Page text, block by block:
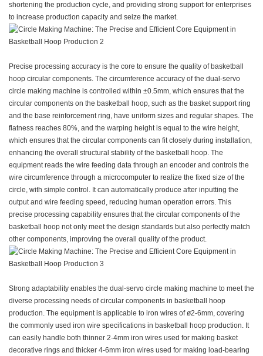
shortening the production cycle, and providing strong support for enterprises
to increase production capacity and seize the market.
Precise processing accuracy is the core to ensure the quality of basketball
hoop circular components. The circumference accuracy of the dual-servo
circle making machine is controlled within ±0.5mm, which ensures that the
circular components on the basketball hoop, such as the basket support ring
and the base reinforcement ring, have uniform sizes and regular shapes. The
flatness reaches 80%, and the warping height is equal to the wire height,
which ensures that the circular components can fit closely during installation,
enhancing the overall structural stability of the basketball hoop. The
equipment reads the wire feeding data through an encoder and controls the
wire circumference through a microcomputer to realize the fixed size of the
circle, with simple control. It can automatically produce after inputting the
output and wire feeding speed, reducing human operation errors. This
precise processing capability ensures that the circular components of the
basketball hoop not only meet the design standards but also perfectly match
other components, improving the overall quality of the product.
Strong adaptability enables the dual-servo circle making machine to meet the
diverse processing needs of circular components in basketball hoop
production. The equipment is applicable to iron wires of ø2-6mm, covering
the commonly used iron wire specifications in basketball hoop production. It
can easily handle both thinner 2-4mm iron wires used for making basket
decorative rings and thicker 4-6mm iron wires used for making load-bearing